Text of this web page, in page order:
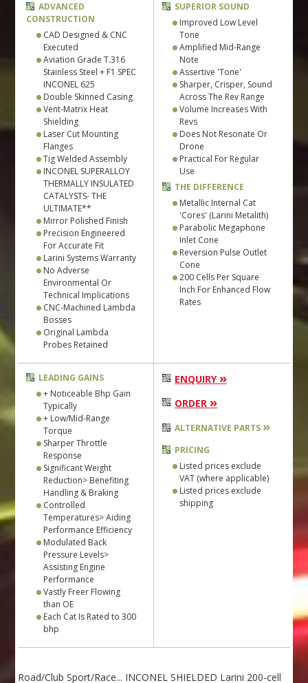
ADVANCED
CONSTRUCTION
CAD Designed & CNC
Executed
Aviation Grade T.316
Stainless Steel + F1 SPEC
INCONEL 625
Double Skinned Casing
Vent-Matrix Heat
Shielding
Laser Cut Mounting
Flanges
Tig Welded Assembly
INCONEL SUPERALLOY
THERMALLY INSULATED
CATALYSTS- THE
ULTIMATE**
Mirror Polished Finish
Precision Engineered
For Accurate Fit
Larini Systems Warranty
No Adverse
Environmental Or
Technical Implications
CNC-Machined Lambda
Bosses
Original Lambda
Probes Retained
SUPERIOR SOUND
Improved Low Level
Tone
Amplified Mid-Range
Note
Assertive 'Tone'
Sharper, Crisper, Sound
Across The Rev Range
Volume Increases With
Revs
Does Not Resonate Or
Drone
Practical For Regular
Use
THE DIFFERENCE
Metallic Internal Cat
'Cores' (Larini Metalith)
Parabolic Megaphone
Inlet Cone
Reversion Pulse Outlet
Cone
200 Cells Per Square
Inch For Enhanced Flow
Rates
LEADING GAINS
+ Noticeable Bhp Gain
Typically
+ Low/Mid-Range
Torque
Sharper Throttle
Response
Significant Weight
Reduction> Benefiting
Handling & Braking
Controlled
Temperatures> Aiding
Performance Efficiency
Modulated Back
Pressure Levels>
Assisting Engine
Performance
Vastly Freer Flowing
than OE
Each Cat Is Rated to 300
bhp
ENQUIRY »
ORDER »
ALTERNATIVE PARTS »
PRICING
Listed prices exclude
VAT (where applicable)
Listed prices exclude
shipping
Road/Club Sport/Race... INCONEL SHIELDED Larini 200-cell